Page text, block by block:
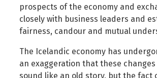
Local authorities and regional
Natural resources
Personal law
Planning and construction
prospects of the economy and
closely with business leaders and
fairness, candour and mutual
The Icelandic economy has
an exaggeration that these
sound like an old story, but the